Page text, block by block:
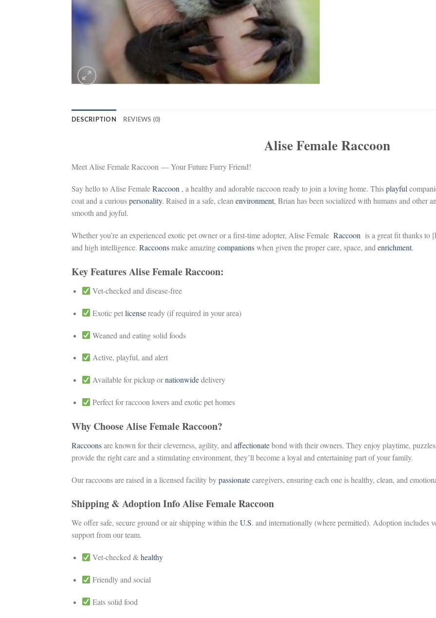
DESCRIPTION REVIEWS (0)
Alise Female Raccoon
Meet Alise Female Raccoon — Your Future Furry Friend!
Say hello to Alise FemaleRaccoon , a healthy and adorable raccoon ready to join a loving home. Thisplayful
coat and a curiouspersonality. Raised in a safe, cleanenvironment, Brian has been socialized with humans and other
smooth and joyful.
Whether you’re an experienced exotic pet owner or a first-time adopter, Alise Female Raccoon is a great fit thanks to
and high intelligence. Raccoonsmake amazingcompanionswhen given the proper care, space, and enrichment.
Key Features Alise Female Raccoon:
Vet-checked and disease-free
Exotic petlicenseready (if required in your area)
Weaned and eating solid foods
Active, playful, and alert
Available for pickup ornationwidedelivery
Perfect for raccoon lovers and exotic pet homes
Why Choose Alise Female Raccoon?
Raccoonsare known for their cleverness, agility, and affectionatebond with their owners. They enjoy playtime,
provide the right care and a stimulating environment, they’ll become a loyal and entertaining part of your family.
Our raccoons are raised in a licensed facility bypassionatecaregivers, ensuring each one is healthy, clean, and
Shipping & Adoption Info Alise Female Raccoon
We offer safe, secure ground or air shipping within theU.S. and internationally (where permitted). Adoption includes
support from our team.
Vet-checked &healthy
Friendly and social
Eats solid food